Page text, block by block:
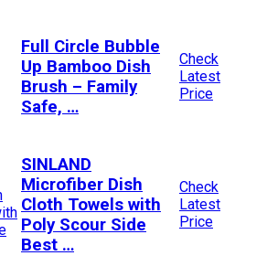
Full Circle Bubble
Up Bamboo Dish
Brush – Family
Safe, …
Check
Latest
Price
SINLAND
Microfiber Dish
Cloth Towels with
Poly Scour Side
Best …
Check
Latest
Price